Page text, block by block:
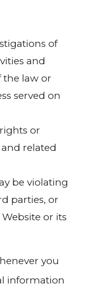
of
and
the law or
served on
or
related
be violating
parties, or
or its
you
information